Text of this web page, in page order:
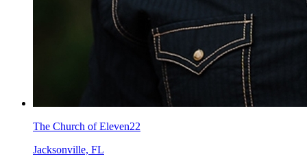
The Church of Eleven22
Jacksonville, FL